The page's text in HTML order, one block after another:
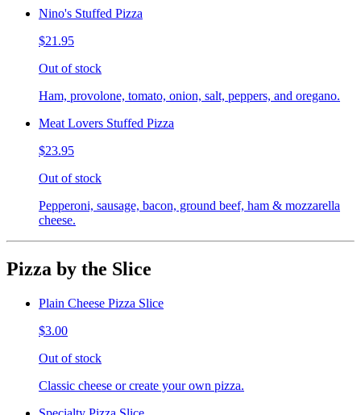
Nino's Stuffed Pizza
$21.95
Out of stock
Ham, provolone, tomato, onion, salt, peppers, and oregano.
Meat Lovers Stuffed Pizza
$23.95
Out of stock
Pepperoni, sausage, bacon, ground beef, ham & mozzarella
cheese.
Pizza by the Slice
Plain Cheese Pizza Slice
$3.00
Out of stock
Classic cheese or create your own pizza.